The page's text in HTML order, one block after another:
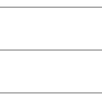
will receive a full
please send an